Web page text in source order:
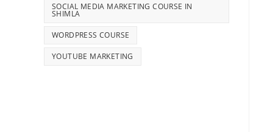
SOCIAL MEDIA MARKETING COURSE IN
SHIMLA
WORDPRESS COURSE
YOUTUBE MARKETING